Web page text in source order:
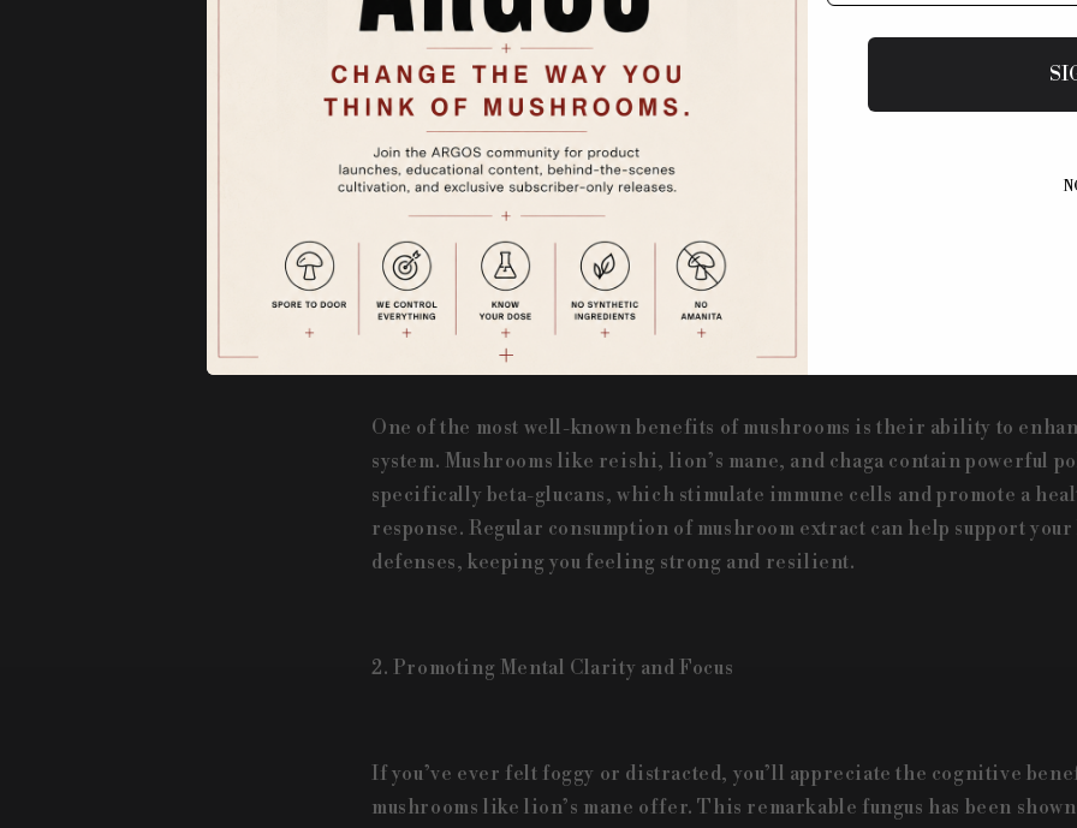
For centuries, mushrooms have been revered for their potent medicinal
boosting immunity to enhancing cognitive function, mushrooms have
traditional medicine all around the world. Modern science is catching up
cultures already knew: mushrooms are packed with bioactive compounds
numerous health benefits. At Argos, we harness these powerful
extracts, making them easily accessible in a fun and tasty form.
1. Boosting Immunity with Mushroom Extracts
One of the most well-known benefits of mushrooms is their ability to
system. Mushrooms like reishi, lion’s mane, and chaga contain powerful
specifically beta-glucans, which stimulate immune cells and promote a
response. Regular consumption of mushroom extract can help support your
defenses, keeping you feeling strong and resilient.
2. Promoting Mental Clarity and Focus
If you’ve ever felt foggy or distracted, you’ll appreciate the cognitive
mushrooms like lion’s mane offer. This remarkable fungus has been